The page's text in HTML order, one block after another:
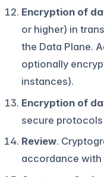
Encryption of
or higher) in
the Data Plane.
optionally
instances).
Encryption of
secure
Review.
accordance with